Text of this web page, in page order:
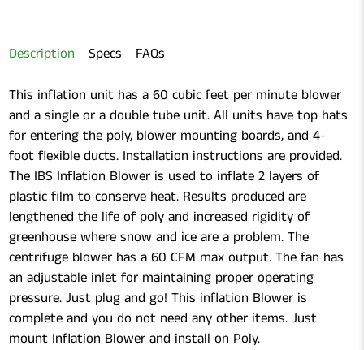
Description Specs FAQs
This inflation unit has a 60 cubic feet per minute blower
and a single or a double tube unit. All units have top hats
for entering the poly, blower mounting boards, and 4-
foot flexible ducts. Installation instructions are provided.
The IBS Inflation Blower is used to inflate 2 layers of
plastic film to conserve heat. Results produced are
lengthened the life of poly and increased rigidity of
greenhouse where snow and ice are a problem. The
centrifuge blower has a 60 CFM max output. The fan has
an adjustable inlet for maintaining proper operating
pressure. Just plug and go! This inflation Blower is
complete and you do not need any other items. Just
mount Inflation Blower and install on Poly.